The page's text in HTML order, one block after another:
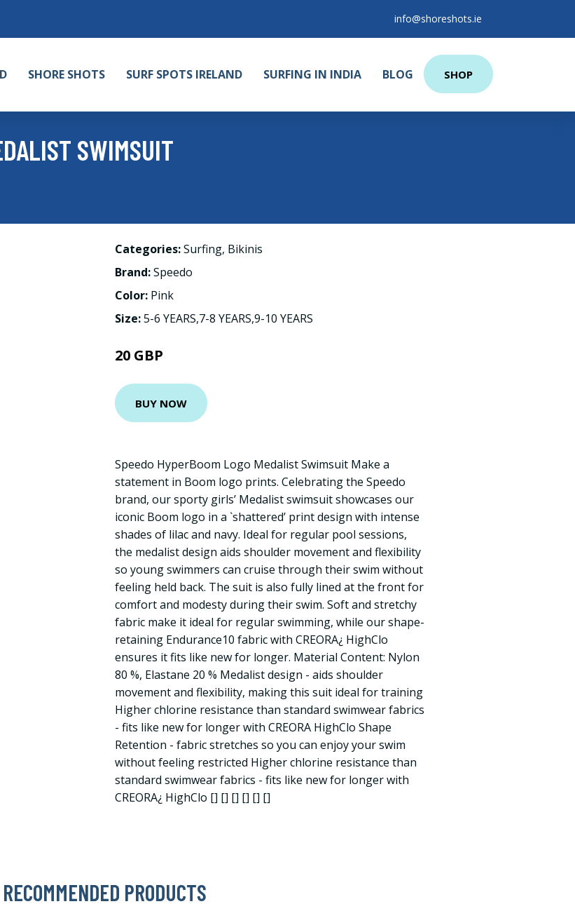
info@shoreshots.ie
SHORE SHOTS SURF SPOTS IRELAND SURFING IN INDIA BLOG SHOP
SWIMSUIT
Categories:Surfing, Bikinis
Brand:Speedo
Color: Pink
Size:5-6 YEARS,7-8 YEARS,9-10 YEARS
20 GBP
BUY NOW
Speedo HyperBoom Logo Medalist Swimsuit Make a
statement in Boom logo prints. Celebrating the Speedo
brand, our sporty girls’ Medalist swimsuit showcases our
iconic Boom logo in a `shattered’ print design with intense
shades of lilac and navy. Ideal for regular pool sessions,
the medalist design aids shoulder movement and flexibility
so young swimmers can cruise through their swim without
feeling held back. The suit is also fully lined at the front for
comfort and modesty during their swim. Soft and stretchy
fabric make it ideal for regular swimming, while our shape-
retaining Endurance10 fabric with CREORA¿ HighClo
ensures it fits like new for longer. Material Content: Nylon
80 %, Elastane 20 % Medalist design - aids shoulder
movement and flexibility, making this suit ideal for training
Higher chlorine resistance than standard swimwear fabrics
- fits like new for longer with CREORA HighClo Shape
Retention - fabric stretches so you can enjoy your swim
without feeling restricted Higher chlorine resistance than
standard swimwear fabrics - fits like new for longer with
CREORA¿ HighClo [] [] [] [] [] []
RECOMMENDED PRODUCTS